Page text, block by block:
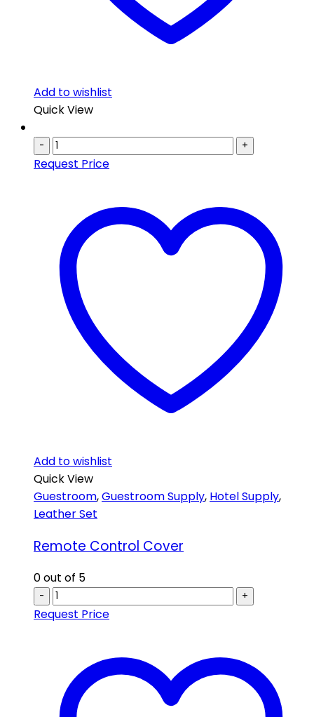
Add to wishlist
Quick View
- +
Request Price
Add to wishlist
Quick View
Guestroom,Guestroom Supply, Hotel Supply,
Leather Set
Remote Control Cover
0out of 5
- +
Request Price